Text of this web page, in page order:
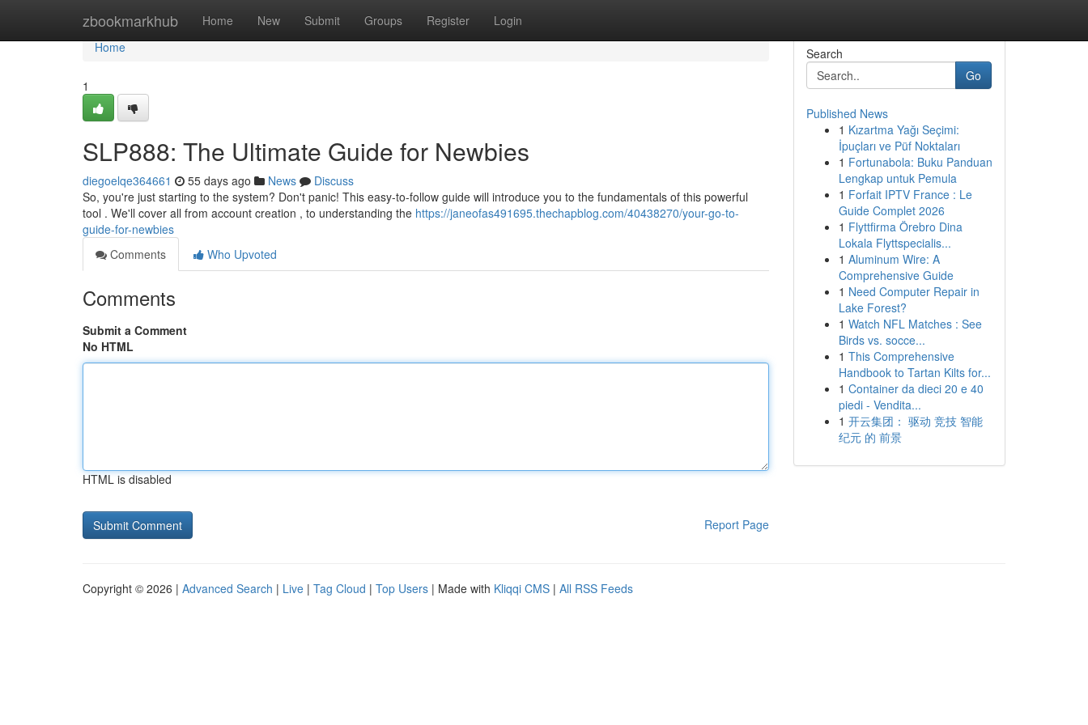
zbookmarkhub Home New Submit Groups Register Login
Home
Home
1
SLP888: The Ultimate Guide for Newbies
diegoelqe364661 55 days ago News
Discuss
So, you're just starting to the system? Don't panic! This easy-to-follow guide will introduce you to the fundamentals of this powerful
tool . We'll cover all from account creation , to understanding the https://janeofas491695.thechapblog.com/40438270/your-go-to-
guide-for-newbies
Comments
Who Upvoted
Comments
Submit a Comment
No HTML
HTML is disabled
Report Page
Search
Go
Published News
1 Kızartma Yağı Seçimi:
İpuçları ve Püf Noktaları
1 Fortunabola: Buku Panduan
Lengkap untuk Pemula
1 Forfait IPTV France : Le
Guide Complet 2026
1 Flyttfirma Örebro Dina
Lokala Flyttspecialis...
1 Aluminum Wire: A
Comprehensive Guide
1 Need Computer Repair in
Lake Forest?
1 Watch NFL Matches : See
Birds vs. socce...
1 This Comprehensive
Handbook to Tartan Kilts for...
1 Container da dieci 20 e 40
piedi - Vendita...
1 开云集团： 驱动 竞技 智能
纪元 的 前景
Copyright © 2026 | Advanced Search | Live | Tag Cloud | Top Users | Made with Kliqqi CMS | All RSS Feeds